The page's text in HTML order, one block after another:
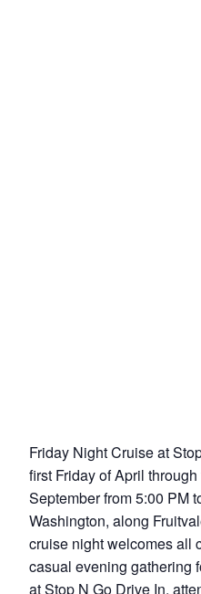
Friday Night Cruise at
first Friday of April
September from 5:00 PM
Washington, along
cruise night welcomes all
casual evening gathering
at Stop N Go Drive In,